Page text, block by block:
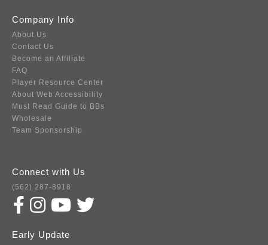
Company Info
About Us
Contact Us
Become an Affiliate
FAQ
Player Resource Center
About Web Accessibility
Must Read Guide to BBs
Wholesale
Team Sponsorship
Connect with Us
(562) 287-8918
Early Update